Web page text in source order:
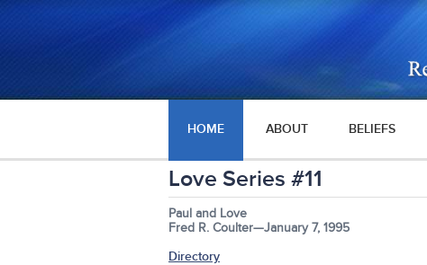
HOME ABOUT BELIEFS
Love Series #11
Paul and Love
Fred R. Coulter—January 7, 1995
Directory